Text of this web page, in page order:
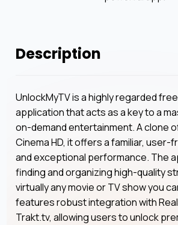
Description
UnlockMyTV is a highly regarded
application that acts as a key to a
on-demand entertainment. A clone
Cinema HD, it offers a familiar, user-
and exceptional performance. The
finding and organizing high-quality
virtually any movie or TV show you
features robust integration with
Trakt.tv, allowing users to unlock